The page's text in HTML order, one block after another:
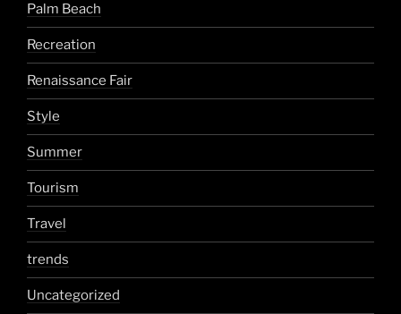
Palm Beach
Recreation
Renaissance Fair
Style
Summer
Tourism
Travel
trends
Uncategorized